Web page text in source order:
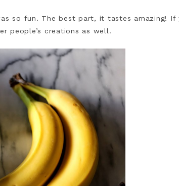
so fun. The best part, it tastes amazing! If
people’s creations as well.